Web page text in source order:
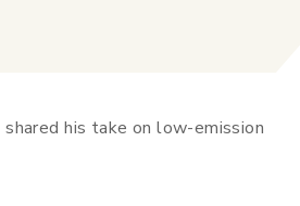
shared his take on low-emission